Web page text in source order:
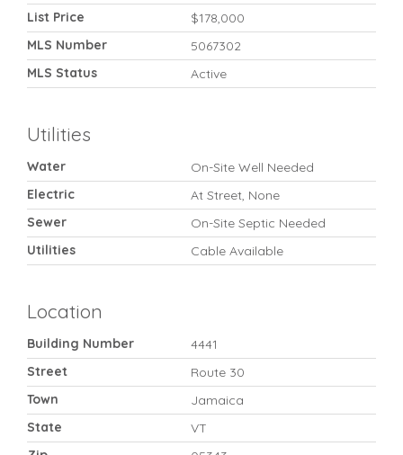
List Price
$178,000
MLS Number
5067302
MLS Status
Active
Utilities
Water
On-Site Well Needed
Electric
At Street, None
Sewer
On-Site Septic Needed
Utilities
Cable Available
Location
Building Number
4441
Street
Route 30
Town
Jamaica
State
VT